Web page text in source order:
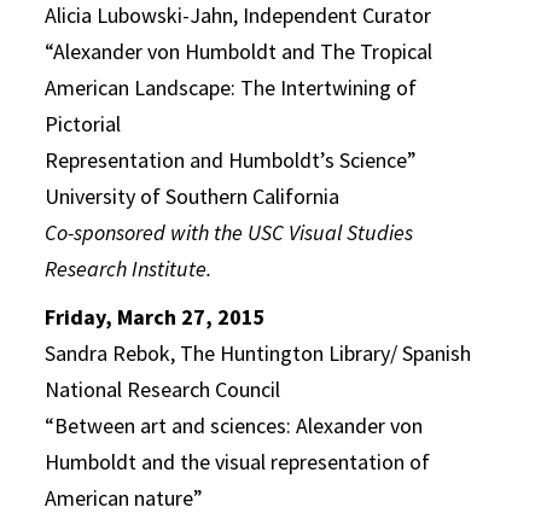
Alicia Lubowski-Jahn, Independent Curator
“Alexander von Humboldt and The Tropical
American Landscape: The Intertwining of
Pictorial
Representation and Humboldt’s Science”
University of Southern California
Co-sponsored with the USC Visual Studies
Research Institute.
Friday, March 27, 2015
Sandra Rebok, The Huntington Library/ Spanish
National Research Council
“Between art and sciences: Alexander von
Humboldt and the visual representation of
American nature”